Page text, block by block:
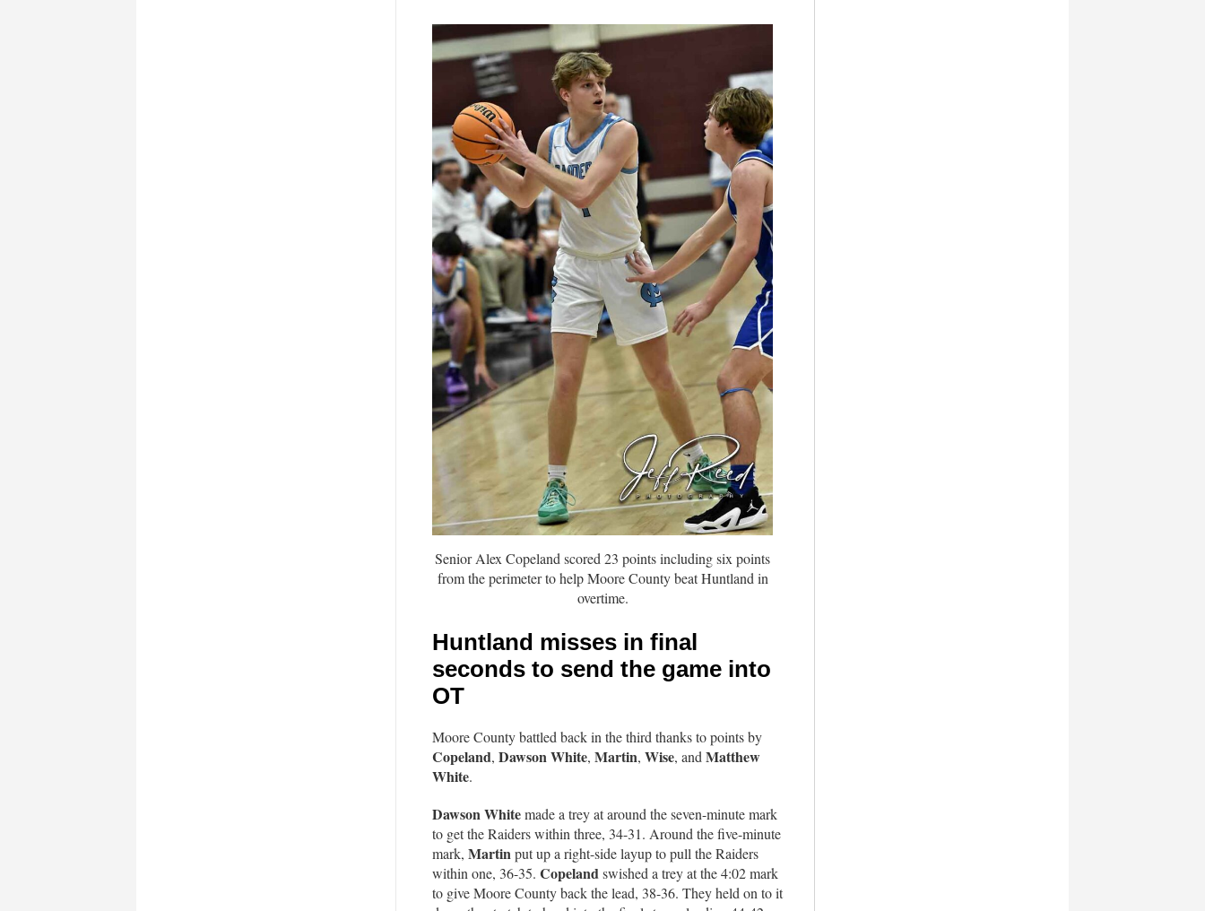
Senior Alex Copeland scored 23 points including six points
from the perimeter to help Moore County beat Huntland in
overtime.
Huntland misses in final
seconds to send the game into
OT
Moore County battled back in the third thanks to points by
Copeland, Dawson White, Martin, Wise, and Matthew
White.
Dawson Whitemade a trey at around the seven-minute mark
to get the Raiders within three, 34-31. Around the five-minute
mark, Martinput up a right-side layup to pull the Raiders
within one, 36-35. Copelandswished a trey at the 4:02 mark
to give Moore County back the lead, 38-36. They held on to it